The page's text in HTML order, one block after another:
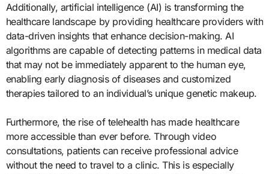
Additionally, artificial intelligence (AI) is transforming the
healthcare landscape by providing healthcare providers with
data-driven insights that enhance decision-making. AI
algorithms are capable of detecting patterns in medical data
that may not be immediately apparent to the human eye,
enabling early diagnosis of diseases and customized
therapies tailored to an individual’s unique genetic makeup.
Furthermore, the rise of telehealth has made healthcare
more accessible than ever before. Through video
consultations, patients can receive professional advice
without the need to travel to a clinic. This is especially